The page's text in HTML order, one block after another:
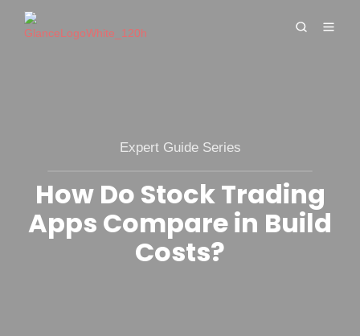
Expert Guide Series
How Do Stock Trading
Apps Compare in Build
Costs?